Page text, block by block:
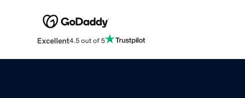
Excellent4.5 out of 5